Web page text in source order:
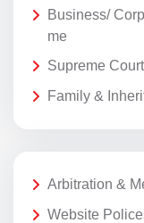
Business/
me
Supreme
Family &
Arbitration &
Website